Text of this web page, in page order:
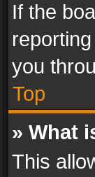
If the
you
Top
» What
This